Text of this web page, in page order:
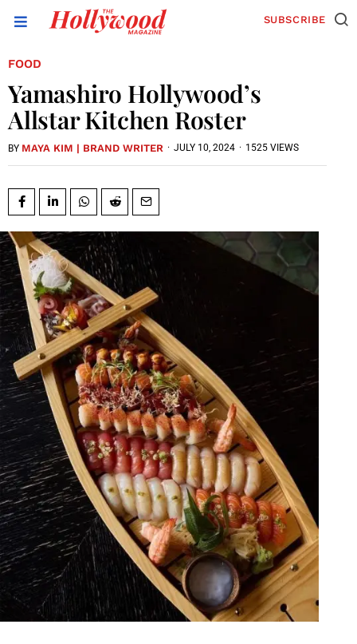
SUBSCRIBE
FOOD
Yamashiro Hollywood’s
Allstar Kitchen Roster
BY MAYA KIM | BRAND WRITER · JULY 10, 2024 · 1525 VIEWS